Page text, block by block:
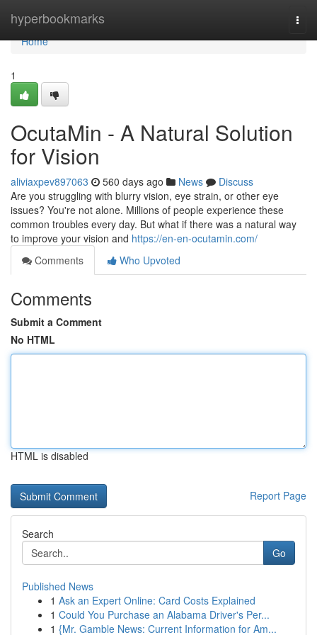
hyperbookmarks
Home
Home
1
OcutaMin - A Natural Solution
for Vision
aliviaxpev897063 560 days ago News
Discuss
Are you struggling with blurry vision, eye strain, or other eye
issues? You're not alone. Millions of people experience these
common troubles every day. But what if there was a natural way
to improve your vision and https://en-en-ocutamin.com/
Comments
Who Upvoted
Comments
Submit a Comment
No HTML
HTML is disabled
Report Page
Search
Go
Published News
1 Ask an Expert Online: Card Costs Explained
1 Could You Purchase an Alabama Driver's Per...
1 {Mr. Gamble News: Current Information for Am...